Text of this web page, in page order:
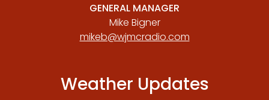
GENERAL MANAGER
Mike Bigner
mikeb@wjmcradio.com
Weather Updates